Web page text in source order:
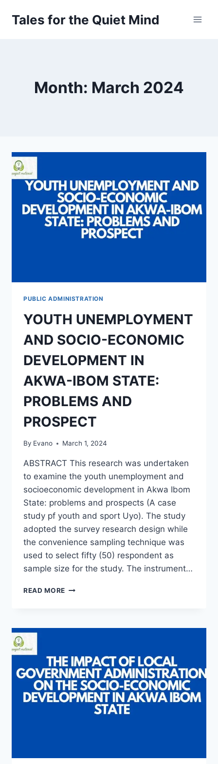
Tales for the Quiet Mind
Month: March 2024
PUBLIC ADMINISTRATION
YOUTH UNEMPLOYMENT
AND SOCIO-ECONOMIC
DEVELOPMENT IN
AKWA-IBOM STATE:
PROBLEMS AND
PROSPECT
By Evano March 1, 2024
ABSTRACT This research was undertaken
to examine the youth unemployment and
socioeconomic development in Akwa Ibom
State: problems and prospects (A case
study pf youth and sport Uyo). The study
adopted the survey research design while
the convenience sampling technique was
used to select fifty (50) respondent as
sample size for the study. The instrument…
READ MORE YOUTH
ECONOMIC
AKWA-
IBOM
STATE:
PROBLEMS
AND
PROSPECT